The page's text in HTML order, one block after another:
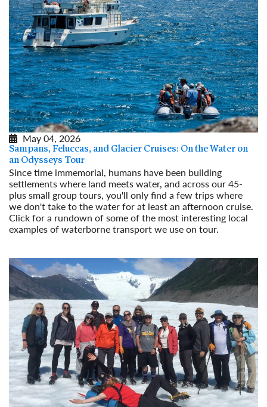
May 04, 2026
Sampans, Feluccas, and Glacier Cruises: On the Water on
an Odysseys Tour
Since time immemorial, humans have been building
settlements where land meets water, and across our 45-
plus small group tours, you'll only find a few trips where
we don't take to the water for at least an afternoon cruise.
Click for a rundown of some of the most interesting local
examples of waterborne transport we use on tour.